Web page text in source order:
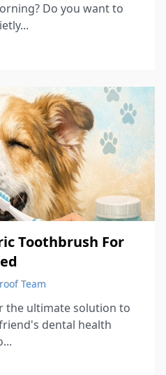
Do you want to
Toothbrush For
Team
the ultimate solution to
dental health